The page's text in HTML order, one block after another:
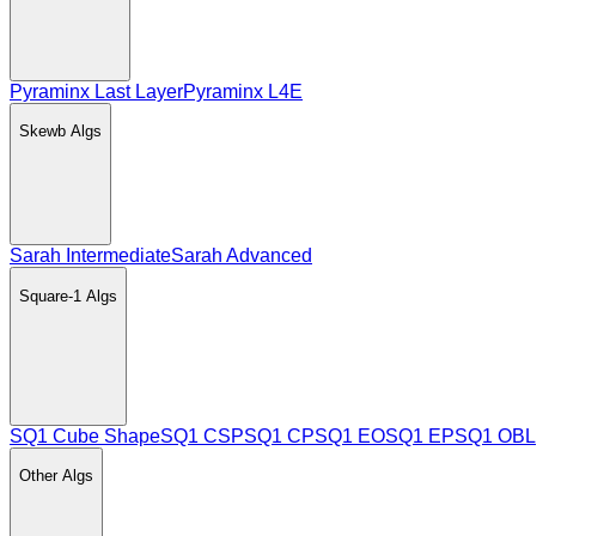
Pyraminx Last LayerPyraminx L4E
Skewb Algs
Sarah IntermediateSarah Advanced
Square-1 Algs
SQ1 Cube ShapeSQ1 CSPSQ1 CPSQ1 EOSQ1 EPSQ1 OBL
OtherAlgs